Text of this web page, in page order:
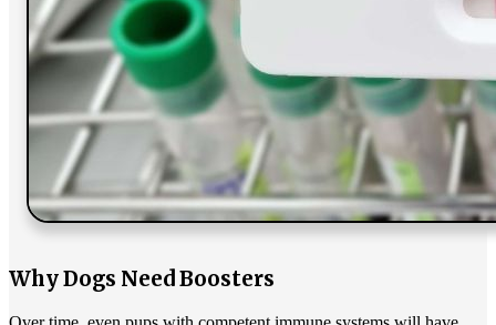
Why Dogs Need Boosters